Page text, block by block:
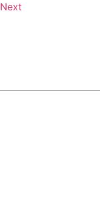
Next